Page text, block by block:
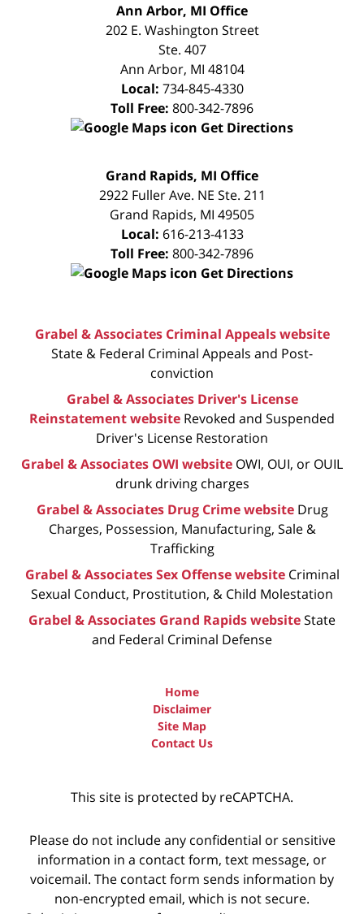
CONSULTATION
Ann Arbor, MI Office
202 E. Washington Street
Ste. 407
Ann Arbor, MI 48104
Local: 734-845-4330
Toll Free: 800-342-7896
Get Directions
CONSULTATION
Grand Rapids, MI Office
2922 Fuller Ave. NE Ste. 211
Grand Rapids, MI 49505
Local: 616-213-4133
Toll Free: 800-342-7896
Get Directions
Grabel & Associates Criminal Appeals website
State & Federal Criminal Appeals and Post-
conviction
Grabel & Associates Driver's License
Reinstatement website Revoked and Suspended
Driver's License Restoration
Grabel & Associates OWI website OWI, OUI, or OUIL
drunk driving charges
Grabel & Associates Drug Crime website Drug
Charges, Possession, Manufacturing, Sale &
Trafficking
Grabel & Associates Sex Offense website Criminal
Sexual Conduct, Prostitution, & Child Molestation
Grabel & Associates Grand Rapids websiteState
and Federal Criminal Defense
Home
Disclaimer
Site Map
Contact Us
This site is protected by reCAPTCHA.
Please do not include any confidential or sensitive
information in a contact form, text message, or
voicemail. The contact form sends information by
non-encrypted email, which is not secure.